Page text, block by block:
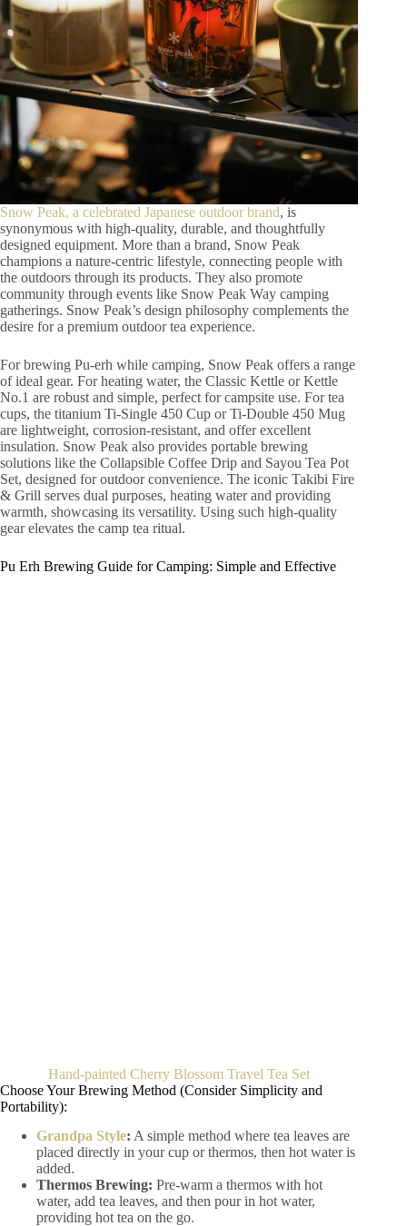
Snow Peak, a celebrated Japanese outdoor brand, is
synonymous with high-quality, durable, and thoughtfully
designed equipment. More than a brand, Snow Peak
champions a nature-centric lifestyle, connecting people with
the outdoors through its products. They also promote
community through events like Snow Peak Way camping
gatherings. Snow Peak’s design philosophy complements the
desire for a premium outdoor tea experience.
For brewing Pu-erh while camping, Snow Peak offers a range
of ideal gear. For heating water, the Classic Kettle or Kettle
No.1 are robust and simple, perfect for campsite use. For tea
cups, the titanium Ti-Single 450 Cup or Ti-Double 450 Mug
are lightweight, corrosion-resistant, and offer excellent
insulation. Snow Peak also provides portable brewing
solutions like the Collapsible Coffee Drip and Sayou Tea Pot
Set, designed for outdoor convenience. The iconic Takibi Fire
& Grill serves dual purposes, heating water and providing
warmth, showcasing its versatility. Using such high-quality
gear elevates the camp tea ritual.
Pu Erh Brewing Guide for Camping: Simple and Effective
Hand-painted Cherry Blossom Travel Tea Set
Choose Your Brewing Method (Consider Simplicity and
Portability):
Grandpa Style: A simple method where tea leaves are
placed directly in your cup or thermos, then hot water is
added.
Thermos Brewing: Pre-warm a thermos with hot
water, add tea leaves, and then pour in hot water,
providing hot tea on the go.